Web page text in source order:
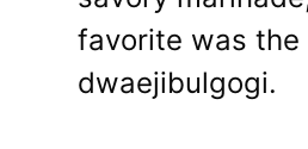
favorite was the
dwaejibulgogi.